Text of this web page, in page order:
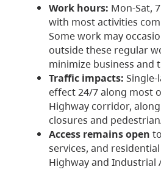
Work hours: Mon-Sat,
with most activities
Some work may
outside these regular
minimize business and
Traffic impacts:
effect 24/7 along most
Highway corridor,
closures and
Access remains open
services, and
Highway and Industrial